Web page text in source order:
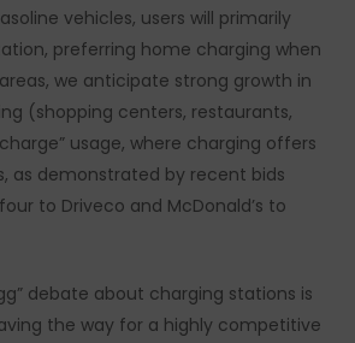
vehicles, users will primarily
preferring home charging when
we anticipate strong growth in
(shopping centers, restaurants,
usage, where charging offers
as demonstrated by recent bids
to Driveco and McDonald’s to
debate about charging stations is
the way for a highly competitive